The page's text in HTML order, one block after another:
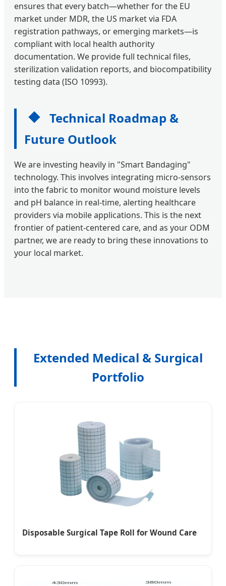
ensures that every batch—whether for the EU
market under MDR, the US market via FDA
registration pathways, or emerging markets—is
compliant with local health authority
documentation. We provide full technical files,
sterilization validation reports, and biocompatibility
testing data (ISO 10993).
Technical Roadmap &
Future Outlook
We are investing heavily in "Smart Bandaging"
technology. This involves integrating micro-sensors
into the fabric to monitor wound moisture levels
and pH balance in real-time, alerting healthcare
providers via mobile applications. This is the next
frontier of patient-centered care, and as your ODM
partner, we are ready to bring these innovations to
your local market.
Extended Medical & Surgical
Portfolio
Disposable Surgical Tape Roll for Wound Care